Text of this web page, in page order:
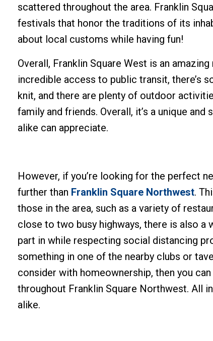
scattered throughout the area. Franklin
festivals that honor the traditions of its
about local customs while having fun!
Overall, Franklin Square West is an
incredible access to public transit, there’s
knit, and there are plenty of outdoor
family and friends. Overall, it’s a unique
alike can appreciate.
However, if you’re looking for the perfect
further than Franklin Square Northwest.
those in the area, such as a variety of
close to two busy highways, there is also
part in while respecting social distancing
something in one of the nearby clubs or
consider with homeownership, then you
throughout Franklin Square Northwest. All
alike.